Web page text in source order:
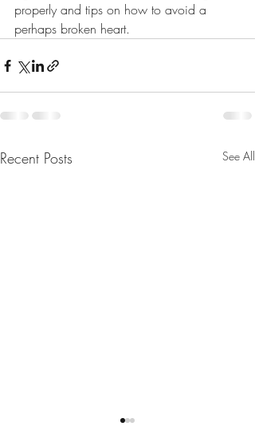
properly and tips on how to avoid a
perhaps broken heart.
Recent Posts See All